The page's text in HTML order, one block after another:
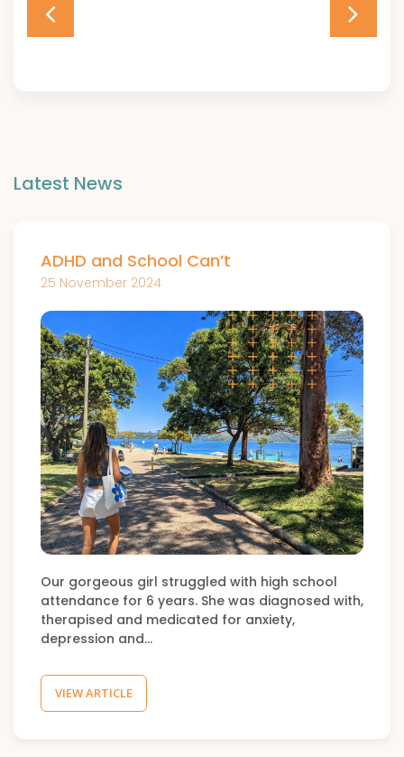
Latest News
ADHD and School Can’t
25 November 2024
Our gorgeous girl struggled with high school
attendance for 6 years. She was diagnosed with,
therapised and medicated for anxiety,
depression and…
VIEW ARTICLE